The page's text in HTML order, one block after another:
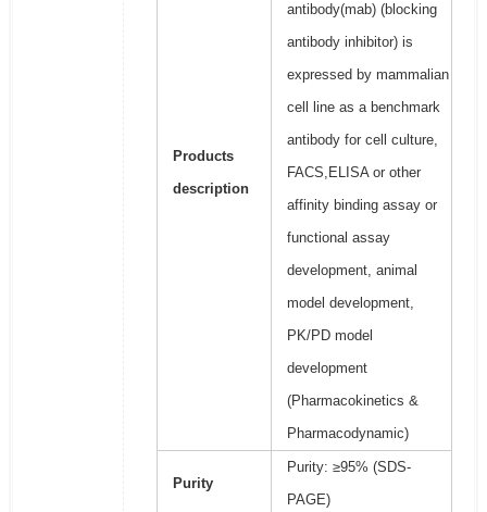
Products
description
antibody(mab) (blocking
antibody inhibitor) is
expressed by mammalian
cell line as a benchmark
antibody for cell culture,
FACS,ELISA or other
affinity binding assay or
functional assay
development, animal
model development,
PK/PD model
development
(Pharmacokinetics &
Pharmacodynamic)
Purity
Purity: ≥95% (SDS-
PAGE)